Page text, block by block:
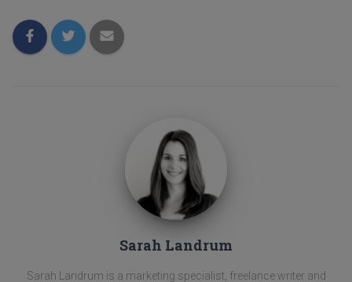
Sarah Landrum
Sarah Landrum is a marketing specialist, freelance writer and